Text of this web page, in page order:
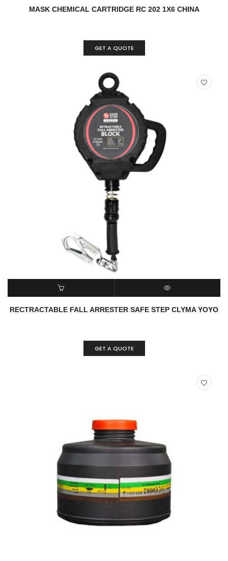
READ MORE QUICK VIEW
MASK CHEMICAL CARTRIDGE RC 202 1X6 CHINA
GET A QUOTE
READ MORE QUICK VIEW
RECTRACTABLE FALL ARRESTER SAFE STEP CLYMA YOYO
GET A QUOTE